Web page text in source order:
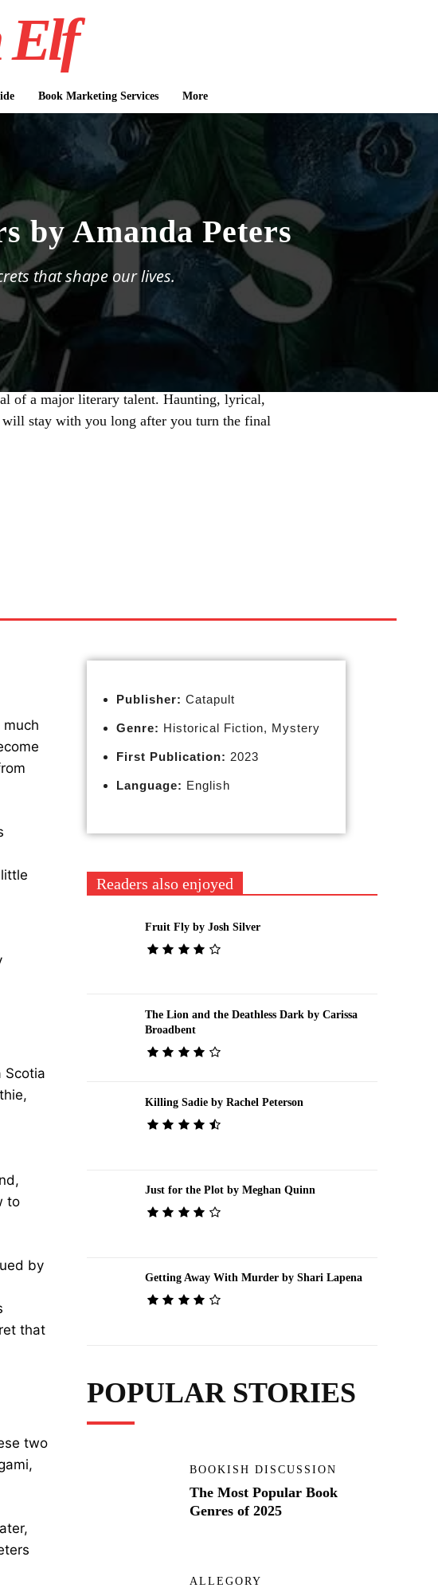
Elf
Book Marketing Services More
by Amanda Peters
that shape our lives.
of a major literary talent. Haunting, lyrical,
stay with you long after you turn the final
Scotia
to
by
that
two
Publisher: Catapult
Genre: Historical Fiction, Mystery
First Publication: 2023
Language: English
Readers also enjoyed
Fruit Fly by Josh Silver
The Lion and the Deathless Dark by Carissa
Broadbent
Killing Sadie by Rachel Peterson
Just for the Plot by Meghan Quinn
Getting Away With Murder by Shari Lapena
POPULAR STORIES
BOOKISH DISCUSSION
The Most Popular Book
Genres of 2025
ALLEGORY